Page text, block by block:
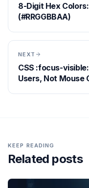
8-Digit Hex
(#RRGGBBAA)
NEXT
CSS :focus-
Users, Not Mouse
KEEP READING
Related posts